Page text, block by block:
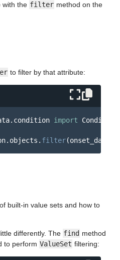
with the filter method on the
to filter by that attribute:
import Condition
. objects . filter(
built-in value sets and how to
differently. The find method
to perform ValueSet filtering: